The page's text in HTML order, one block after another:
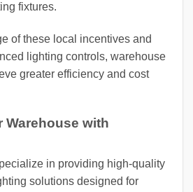
fixtures.
of these local incentives and
lighting controls, warehouse
greater efficiency and cost
Warehouse with
in providing high-quality
solutions designed for